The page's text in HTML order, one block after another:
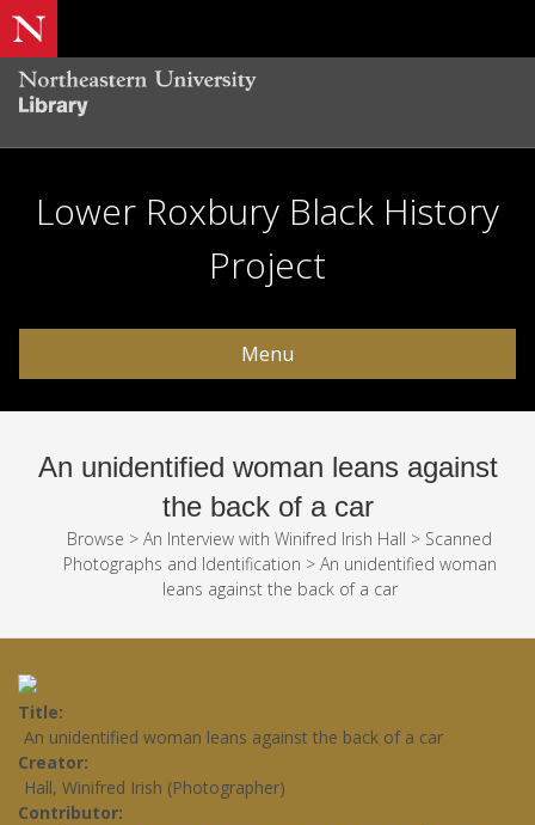
Lower Roxbury Black History
Project
Menu
An unidentified woman leans against
the back of a car
Browse > An Interview with Winifred Irish Hall > Scanned
Photographs and Identification > An unidentified woman
leans against the back of a car
Title
An unidentified woman leans against the back of a car
Creator
Hall, Winifred Irish (Photographer)
Contributor